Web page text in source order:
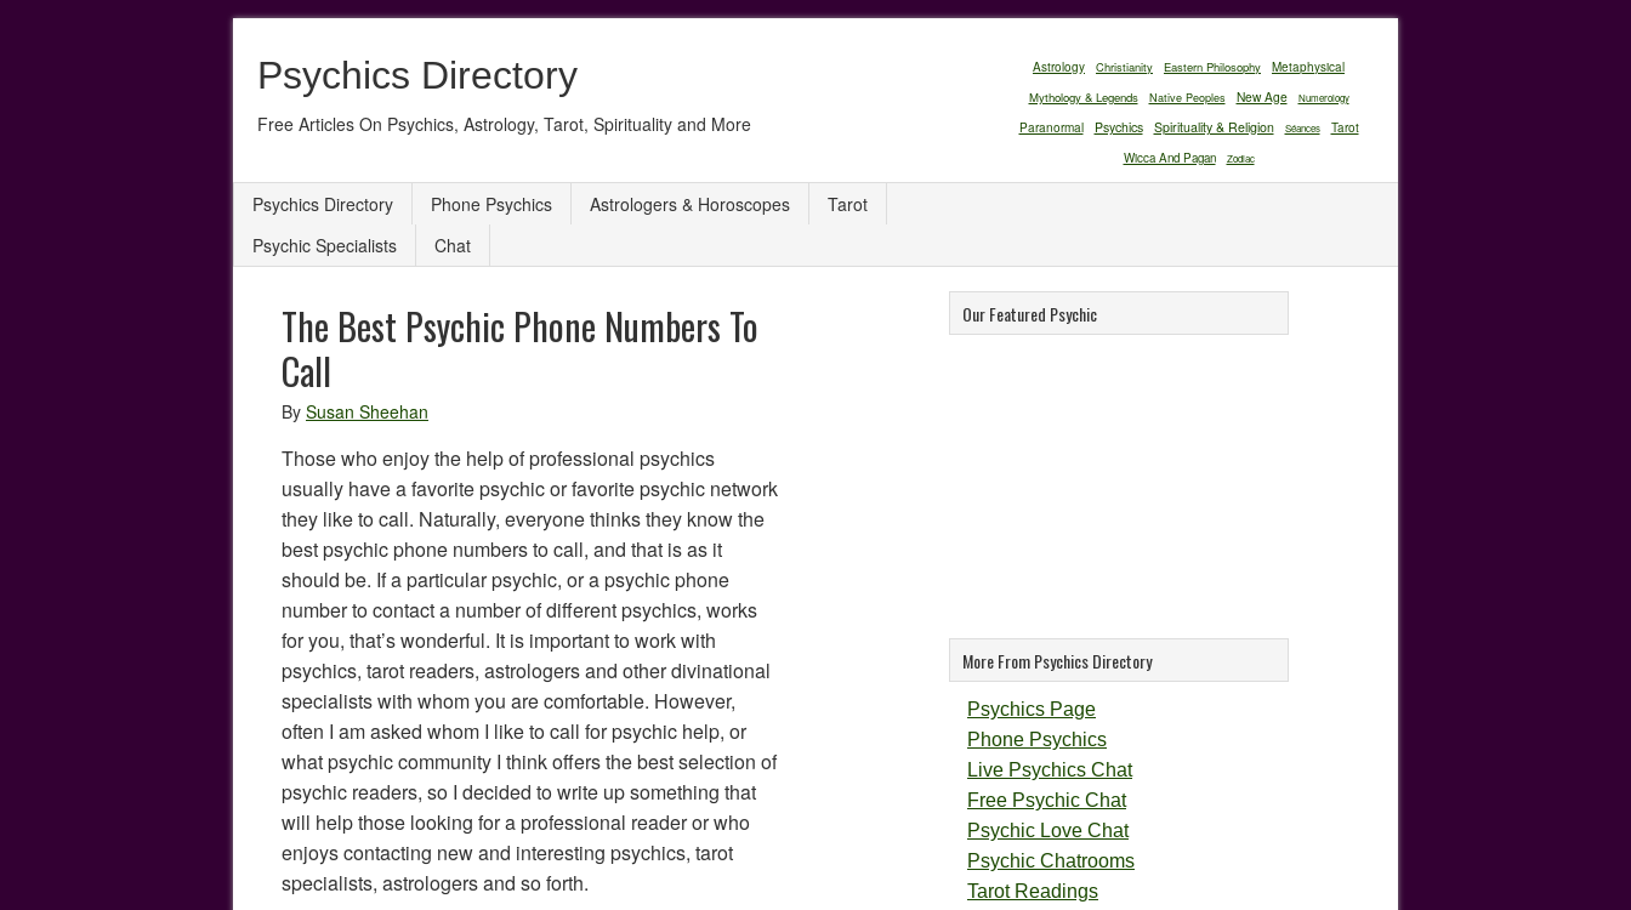
Psychics Directory
Free Articles On Psychics, Astrology, Tarot, Spirituality and More
Astrology Christianity Eastern Philosophy
Metaphysical
Mythology & Legends
Native Peoples New Age Numerology
Paranormal Psychics Spirituality & Religion Séances
Tarot
Wicca And Pagan
Zodiac
Psychics Directory Phone Psychics Astrologers & Horoscopes
Tarot
Psychic Specialists
Chat
The Best Psychic Phone Numbers To
Call
By Susan Sheehan
Those who enjoy the help of professional psychics
usually have a favorite psychic or favorite psychic network
they like to call. Naturally, everyone thinks they know the
best psychic phone numbers to call, and that is as it
should be. If a particular psychic, or a psychic phone
number to contact a number of different psychics, works
for you, that’s wonderful. It is important to work with
psychics, tarot readers, astrologers and other divinational
specialists with whom you are comfortable. However,
often I am asked whom I like to call for psychic help, or
what psychic community I think offers the best selection of
psychic readers, so I decided to write up something that
will help those looking for a professional reader or who
enjoys contacting new and interesting psychics, tarot
specialists, astrologers and so forth.
Our Featured Psychic
More From Psychics Directory
Psychics Page
Phone Psychics
Live Psychics Chat
Free Psychic Chat
Psychic Love Chat
Psychic Chatrooms
Tarot Readings